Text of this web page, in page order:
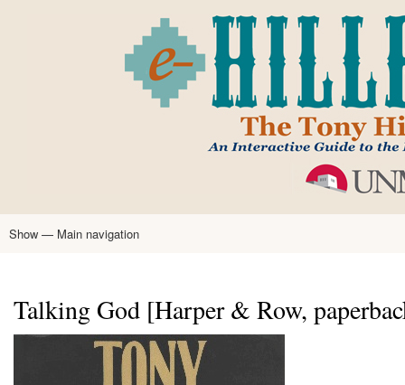
main
content
Main
Show — Main navigation
Talking God [Harper & Row,